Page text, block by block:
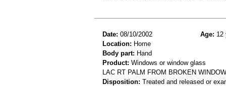
Date: 08/10/2002 Age: 12
Location: Home
Body part: Hand
Product: Windows or window glass
LAC RT PALM FROM BROKEN
Disposition: Treated and released or